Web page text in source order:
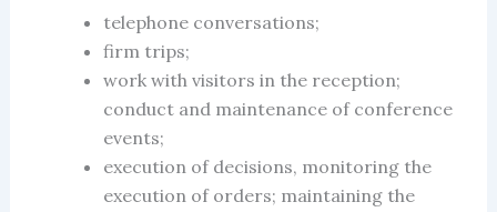
telephone conversations;
firmtrips;
work with visitors in the reception;
conduct and maintenance of conference
events;
execution of decisions, monitoring the
execution of orders; maintaining the